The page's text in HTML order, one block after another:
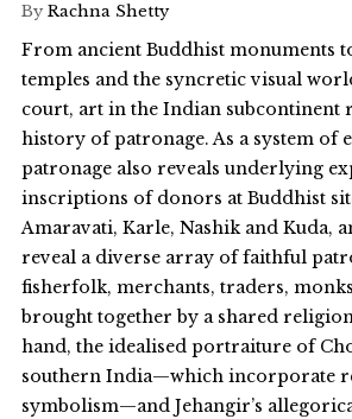
By Rachna Shetty
From ancient Buddhist monuments
temples and the syncretic visual
court, art in the Indian subcontinent
history of patronage. As a system of
patronage also reveals underlying
inscriptions of donors at Buddhist
Amaravati, Karle, Nashik and Kuda,
reveal a diverse array of faithful
fisherfolk, merchants, traders,
brought together by a shared
hand, the idealised portraiture of
southern India—which incorporate
symbolism—and Jehangir’s